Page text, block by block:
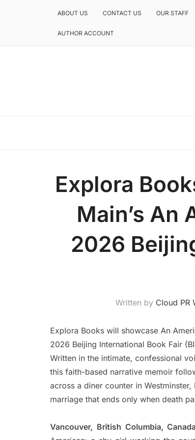
ABOUT US CONTACT US OUR STAFF
AUTHOR ACCOUNT
Explora
Main’s An
2026
Written by Cloud PR
Explora Books will showcase An
2026 Beijing International Book Fair
Written in the intimate, confessional
this faith-based narrative memoir
across a diner counter in
marriage that ends only when death
Vancouver, British Columbia,